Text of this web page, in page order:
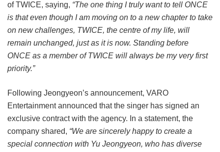
of TWICE, saying, “The one thing I truly want to tell ONCE
is that even though I am moving on to a new chapter to take
on new challenges, TWICE, the centre of my life, will
remain unchanged, just as it is now. Standing before
ONCE as a member of TWICE will always be my very first
priority.”
Following Jeongyeon’s announcement, VARO
Entertainment announced that the singer has signed an
exclusive contract with the agency. In a statement, the
company shared, “We are sincerely happy to create a
special connection with Yu Jeongyeon, who has diverse